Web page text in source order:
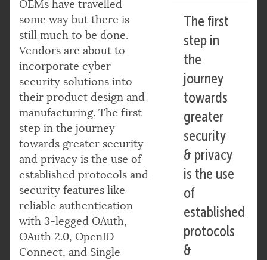
The first
step in
the
journey
towards
greater
security
& privacy
is the use
of
established
protocols
&
OEMs have travelled
some way but there is
still much to be done.
Vendors are about to
incorporate cyber
security solutions into
their product design and
manufacturing. The first
step in the journey
towards greater security
and privacy is the use of
established protocols and
security features like
reliable authentication
with 3-legged OAuth,
OAuth 2.0, OpenID
Connect, and Single